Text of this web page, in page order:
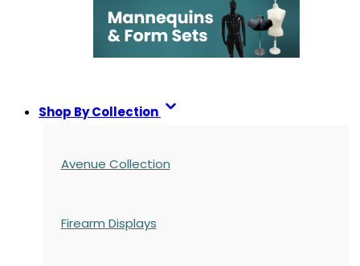
Shop By Collection
Avenue Collection
Firearm Displays